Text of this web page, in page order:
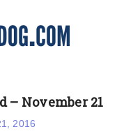
– November 21
2016